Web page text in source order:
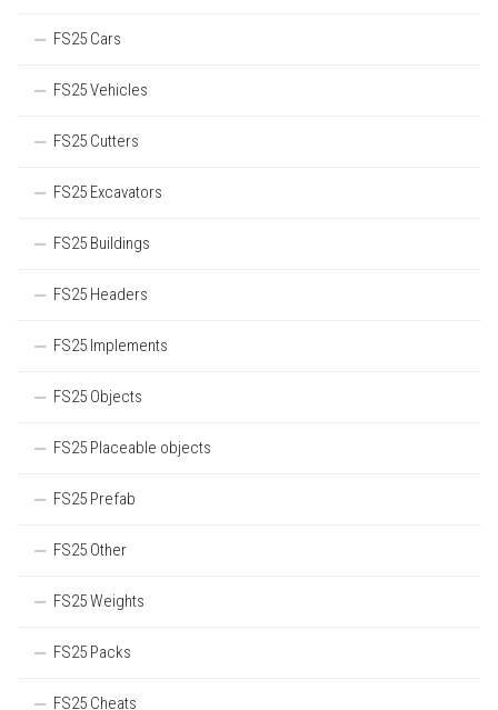
FS25 Cars
FS25 Vehicles
FS25 Cutters
FS25 Excavators
FS25 Buildings
FS25 Headers
FS25 Implements
FS25 Objects
FS25 Placeable objects
FS25 Prefab
FS25 Other
FS25 Weights
FS25 Packs
FS25 Cheats